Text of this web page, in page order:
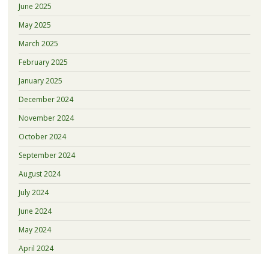
June 2025
May 2025
March 2025
February 2025
January 2025
December 2024
November 2024
October 2024
September 2024
August 2024
July 2024
June 2024
May 2024
April 2024